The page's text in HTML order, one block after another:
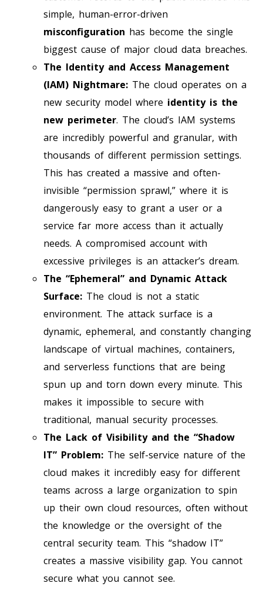
simple, human-error-driven
misconfiguration has become the single
biggest cause of major cloud data breaches.
The Identity and Access Management
(IAM) Nightmare: The cloud operates on a
new security model where identity is the
new perimeter. The cloud’s IAM systems
are incredibly powerful and granular, with
thousands of different permission settings.
This has created a massive and often-
invisible “permission sprawl,” where it is
dangerously easy to grant a user or a
service far more access than it actually
needs. A compromised account with
excessive privileges is an attacker’s dream.
The “Ephemeral” and Dynamic Attack
Surface: The cloud is not a static
environment. The attack surface is a
dynamic, ephemeral, and constantly changing
landscape of virtual machines, containers,
and serverless functions that are being
spun up and torn down every minute. This
makes it impossible to secure with
traditional, manual security processes.
The Lack of Visibility and the “Shadow
IT” Problem: The self-service nature of the
cloud makes it incredibly easy for different
teams across a large organization to spin
up their own cloud resources, often without
the knowledge or the oversight of the
central security team. This “shadow IT”
creates a massive visibility gap. You cannot
secure what you cannot see.